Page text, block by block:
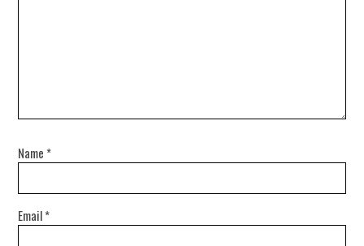
Name *
Email*